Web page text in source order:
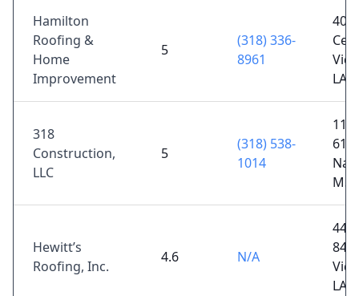
Hamilton
Roofing &
Home
Improvement
5
(318) 336-
8961
408
LA
318
Construction,
LLC
5
(318) 538-
1014
11
61
MS
Hewitt’s
Roofing, Inc.
4.6 N/A
84,
LA